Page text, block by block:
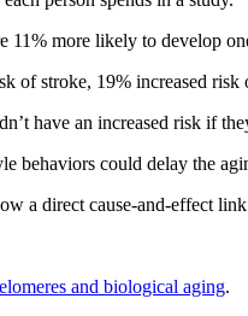
more likely to develop
of stroke, 19% increased
have an increased risk if
behaviors could delay the
a direct cause-and-effect
and biological aging.